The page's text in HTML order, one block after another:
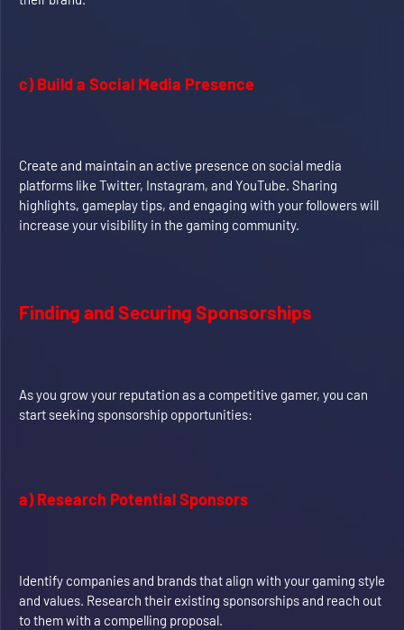
c) Build a Social Media Presence
Create and maintain an active presence on social media
platforms like Twitter, Instagram, and YouTube. Sharing
highlights, gameplay tips, and engaging with your followers will
increase your visibility in the gaming community.
Finding and Securing Sponsorships
As you grow your reputation as a competitive gamer, you can
start seeking sponsorship opportunities:
a) Research Potential Sponsors
Identify companies and brands that align with your gaming style
and values. Research their existing sponsorships and reach out
to them with a compelling proposal.